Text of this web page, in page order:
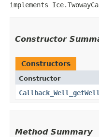
implements
Constructor
Constructors
Constructor
Method Summary